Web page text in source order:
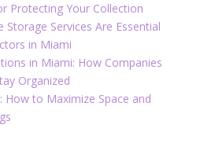
Protecting Your Collection
Storage Services Are Essential
in Miami
in Miami: How Companies
Organized
How to Maximize Space and